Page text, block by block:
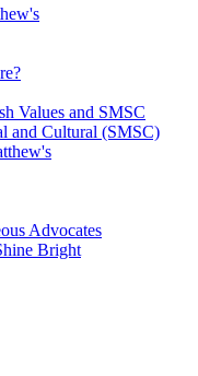
Values and SMSC
and Cultural (SMSC)
Advocates
Bright